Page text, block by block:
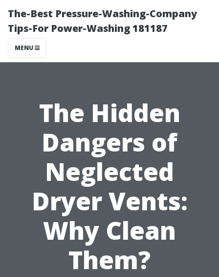
The-Best Pressure-Washing-Company
Tips-For Power-Washing 181187
MENU
The Hidden
Dangers of
Neglected
Dryer Vents:
Why Clean
Them?